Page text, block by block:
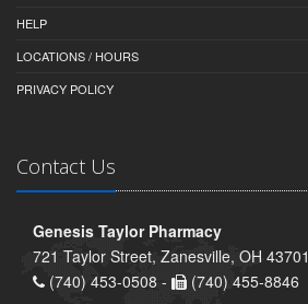
HELP
LOCATIONS / HOURS
PRIVACY POLICY
Contact Us
Genesis Taylor Pharmacy
721 Taylor Street, Zanesville, OH 43701
(740) 453-0508 -
(740) 455-8846